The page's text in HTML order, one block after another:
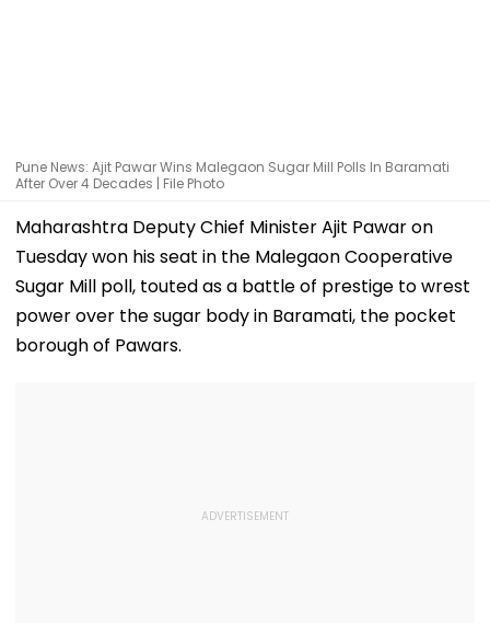
Pune News: Ajit Pawar Wins Malegaon Sugar Mill Polls In Baramati
After Over 4 Decades | File Photo
Maharashtra Deputy Chief Minister Ajit Pawar on
Tuesday won his seat in the Malegaon Cooperative
Sugar Mill poll, touted as a battle of prestige to wrest
power over the sugar body in Baramati, the pocket
borough of Pawars.